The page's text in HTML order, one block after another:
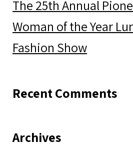
The 25th Annual
Woman of the Year
Fashion Show
Recent Comments
Archives